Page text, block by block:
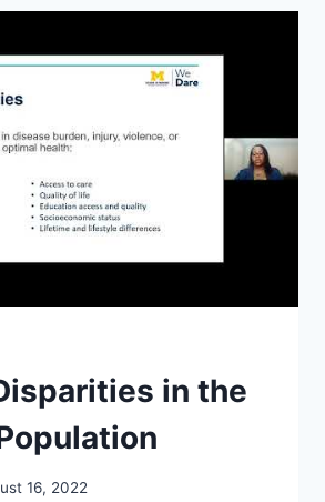
in the
16, 2022